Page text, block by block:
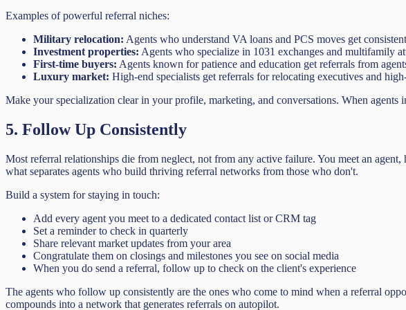
Examples of powerful referral niches:
Military relocation: Agents who understand VA loans and PCS moves get
Investment properties: Agents who specialize in 1031 exchanges and multifamily
First-time buyers: Agents known for patience and education get referrals from
Luxury market: High-end specialists get referrals for relocating executives and
Make your specialization clear in your profile, marketing, and conversations. When
5. Follow Up Consistently
Most referral relationships die from neglect, not from any active failure. You meet an
what separates agents who build thriving referral networks from those who don't.
Build a system for staying in touch:
Add every agent you meet to a dedicated contact list or CRM tag
Set a reminder to check in quarterly
Share relevant market updates from your area
Congratulate them on closings and milestones you see on social media
When you do send a referral, follow up to check on the client's experience
The agents who follow up consistently are the ones who come to mind when a referral
compounds into a network that generates referrals on autopilot.